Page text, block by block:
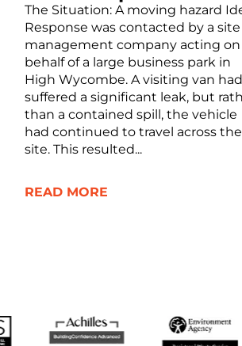
The Situation: A moving hazard
Response was contacted by a site
management company acting on
behalf of a large business park in
High Wycombe. A visiting van had
suffered a significant leak, but
than a contained spill, the vehicle
had continued to travel across the
site. This resulted...
READ MORE